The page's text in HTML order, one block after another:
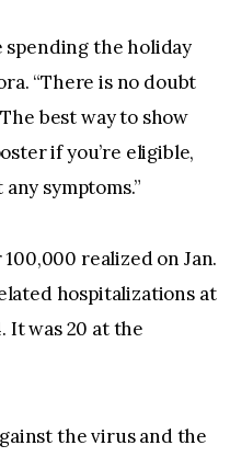
spending the holiday
“There is no doubt
best way to show
if you’re eligible,
symptoms.”
realized on Jan.
hospitalizations at
It was 20 at the
the virus and the